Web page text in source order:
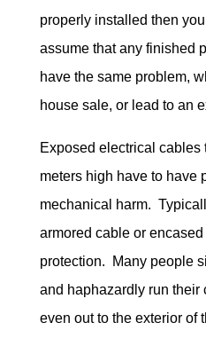
properly installed then
assume that any finished
have the same problem,
house sale, or lead to an
Exposed electrical cables
meters high have to have
mechanical harm.
armored cable or
protection. Many people
and haphazardly run their
even out to the exterior of